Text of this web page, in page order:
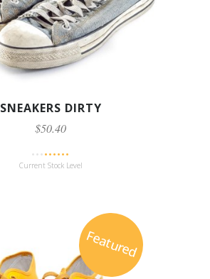
SNEAKERS DIRTY
$50.40
Current Stock Level
Featured